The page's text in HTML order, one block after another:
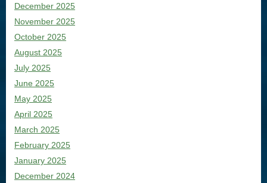
December 2025
November 2025
October 2025
August 2025
July 2025
June 2025
May 2025
April 2025
March 2025
February 2025
January 2025
December 2024